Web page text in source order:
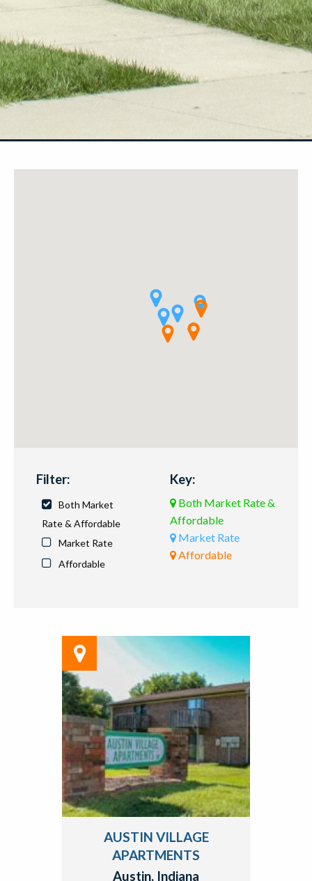
Filter:
Both Market
Rate & Affordable
Market Rate
Affordable
Key:
Both Market Rate &
Affordable
Market Rate
Affordable
AUSTIN VILLAGE
APARTMENTS
Austin, Indiana